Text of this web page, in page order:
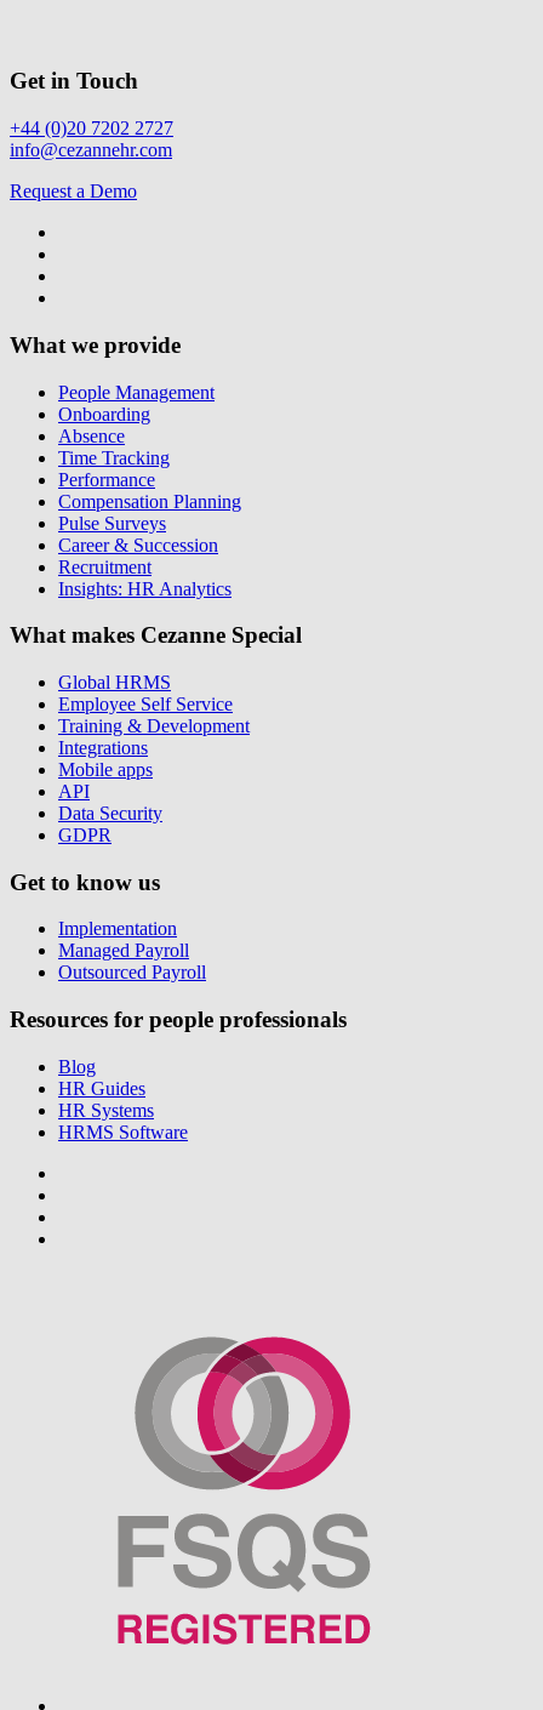
Get in Touch
+44 (0)20 7202 2727
info@cezannehr.com
Request a Demo
What we provide
People Management
Onboarding
Absence
Time Tracking
Performance
Compensation Planning
Pulse Surveys
Career & Succession
Recruitment
Insights: HR Analytics
What makes Cezanne Special
Global HRMS
Employee Self Service
Training & Development
Integrations
Mobile apps
API
Data Security
GDPR
Get to know us
Implementation
Managed Payroll
Outsourced Payroll
Resources for people professionals
Blog
HR Guides
HR Systems
HRMS Software